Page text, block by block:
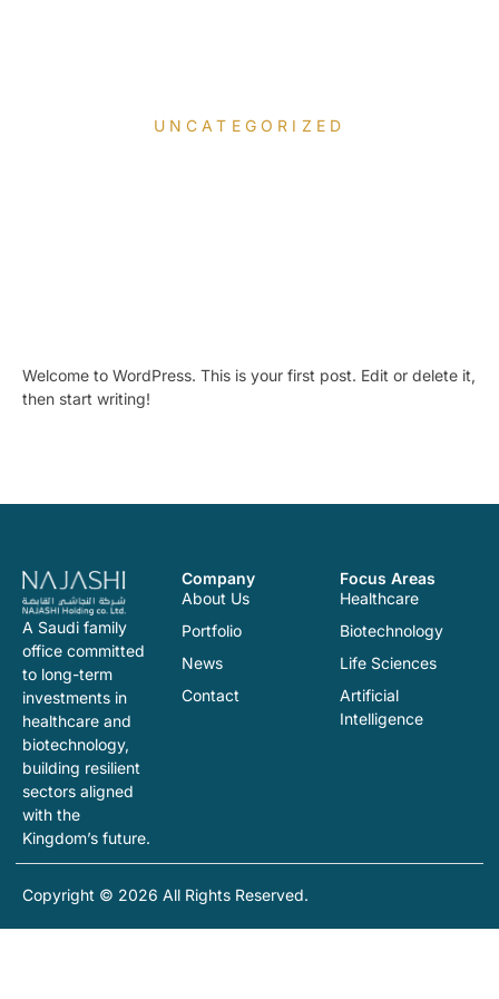
UNCATEGORIZED
Welcome to WordPress. This is your first post. Edit or delete it,
then start writing!
A Saudi family
office committed
to long-term
investments in
healthcare and
biotechnology,
building resilient
sectors aligned
with the
Kingdom’s future.
Company
About Us
Portfolio
News
Contact
Focus Areas
Healthcare
Biotechnology
Life Sciences
Artificial
Intelligence
Copyright © 2026 All Rights Reserved.